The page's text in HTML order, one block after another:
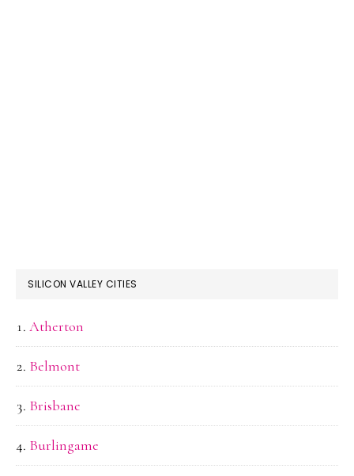
SILICON VALLEY CITIES
Atherton
Belmont
Brisbane
Burlingame